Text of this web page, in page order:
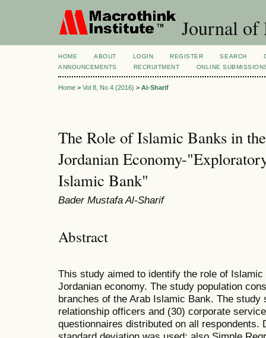
Journal of
HOME ABOUT LOGIN REGISTER SEARCH
ANNOUNCEMENTS
RECRUITMENT ONLINE
Home > Vol 8, No 4 (2016) > Al-Sharif
The Role of Islamic Banks in
Jordanian Economy-
Islamic Bank"
Bader Mustafa Al-Sharif
Abstract
This study aimed to identify the role of
Jordanian economy. The study population
branches of the Arab Islamic Bank. The
relationship officers and (30) corporate
questionnaires distributed on all respondents.